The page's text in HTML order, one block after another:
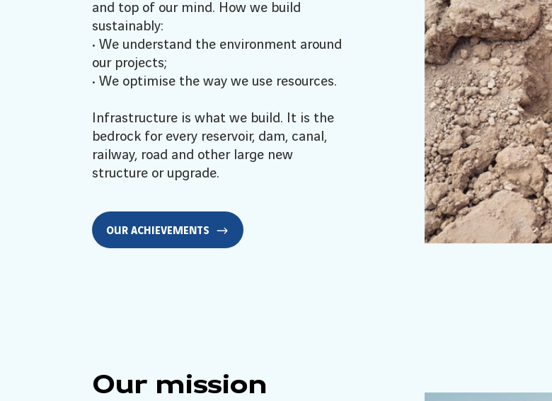
and top of our mind. How we build
sustainably:
• We understand the environment around
our projects;
• We optimise the way we use resources.
Infrastructure is what we build. It is the
bedrock for every reservoir, dam, canal,
railway, road and other large new
structure or upgrade.
OUR ACHIEVEMENTS
Our mission